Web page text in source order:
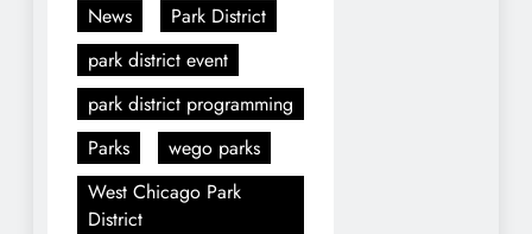
News
Park District
park district event
park district programming
Parks
wego parks
West Chicago Park
District